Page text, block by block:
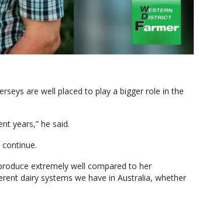
are well placed to play a bigger role in the
years,” he said.
continue.
extremely well compared to her
dairy systems we have in Australia, whether